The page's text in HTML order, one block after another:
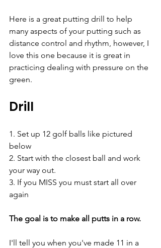
Here is a great putting drill to help
many aspects of your putting such as
distance control and rhythm, however, I
love this one because it is great in
practicing dealing with pressure on the
green.
Drill
1. Set up 12 golf balls like pictured
below
2. Start with the closest ball and work
your way out.
3. If you MISS you must start all over
again
The goal is to make all putts in a row.
I'll tell you when you've made 11 in a